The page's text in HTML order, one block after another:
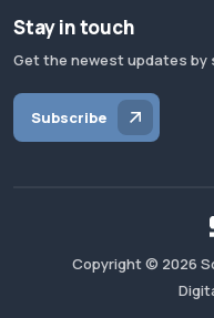
Stay in touch
Get the newest updates by
Subscribe
Copyright © 2026